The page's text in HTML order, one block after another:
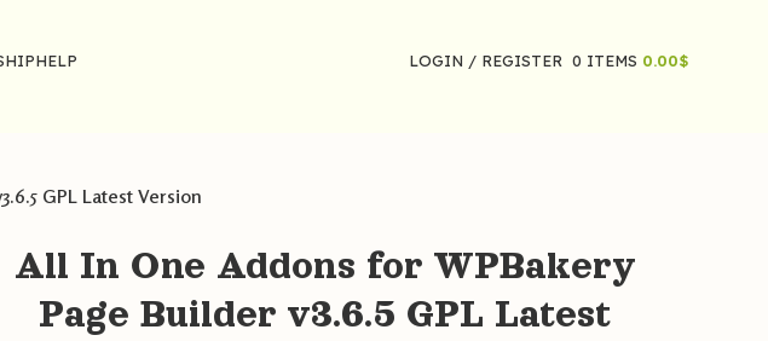
HELP LOGIN / REGISTER 0 ITEMS 0.00$
GPL Latest Version
All In One Addons for WPBakery
Page Builder v3.6.5 GPL Latest